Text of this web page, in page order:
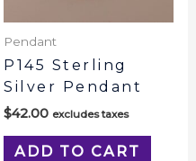
Pendant
P145 Sterling
Silver Pendant
$42.00 excludes taxes
ADD TO CART